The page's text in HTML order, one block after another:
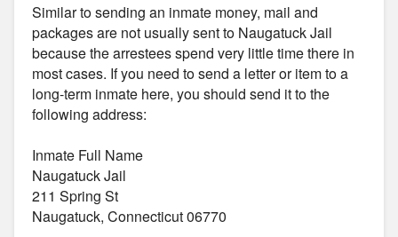
Similar to sending an inmate money, mail and
packages are not usually sent to Naugatuck Jail
because the arrestees spend very little time there in
most cases. If you need to send a letter or item to a
long-term inmate here, you should send it to the
following address:
Inmate Full Name
Naugatuck Jail
211 Spring St
Naugatuck, Connecticut 06770